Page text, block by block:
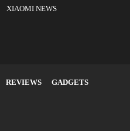
XIAOMI NEWS
REVIEWS
GADGETS